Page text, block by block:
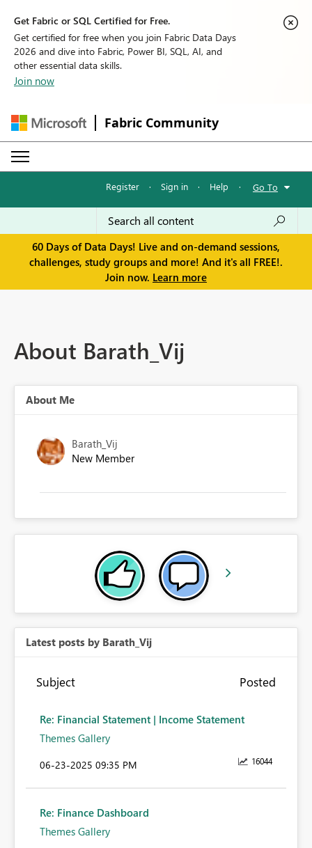
Get Fabric or SQL Certified for Free.
Get certified for free when you join Fabric Data Days
2026 and dive into Fabric, Power BI, SQL, AI, and
other essential data skills.
Join now
Fabric Community
Register · Sign in · Help · Go To
60 Days of Data Days! Live and on-demand sessions,
challenges, study groups and more! And it's all FREE!.
Join now. Learn more
About Barath_Vij
About Me
Barath_Vij
New Member
Latest posts by Barath_Vij
Subject Posted
Re: Financial Statement | Income Statement
Themes Gallery
16044
‎06-23-2025 09:35 PM
Re: Finance Dashboard
Themes Gallery